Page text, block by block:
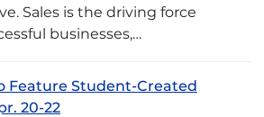
Sales is the driving force
businesses,…
Feature Student-Created
20-22